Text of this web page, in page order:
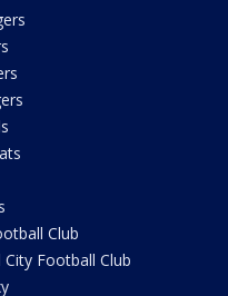
Club
City Football Club